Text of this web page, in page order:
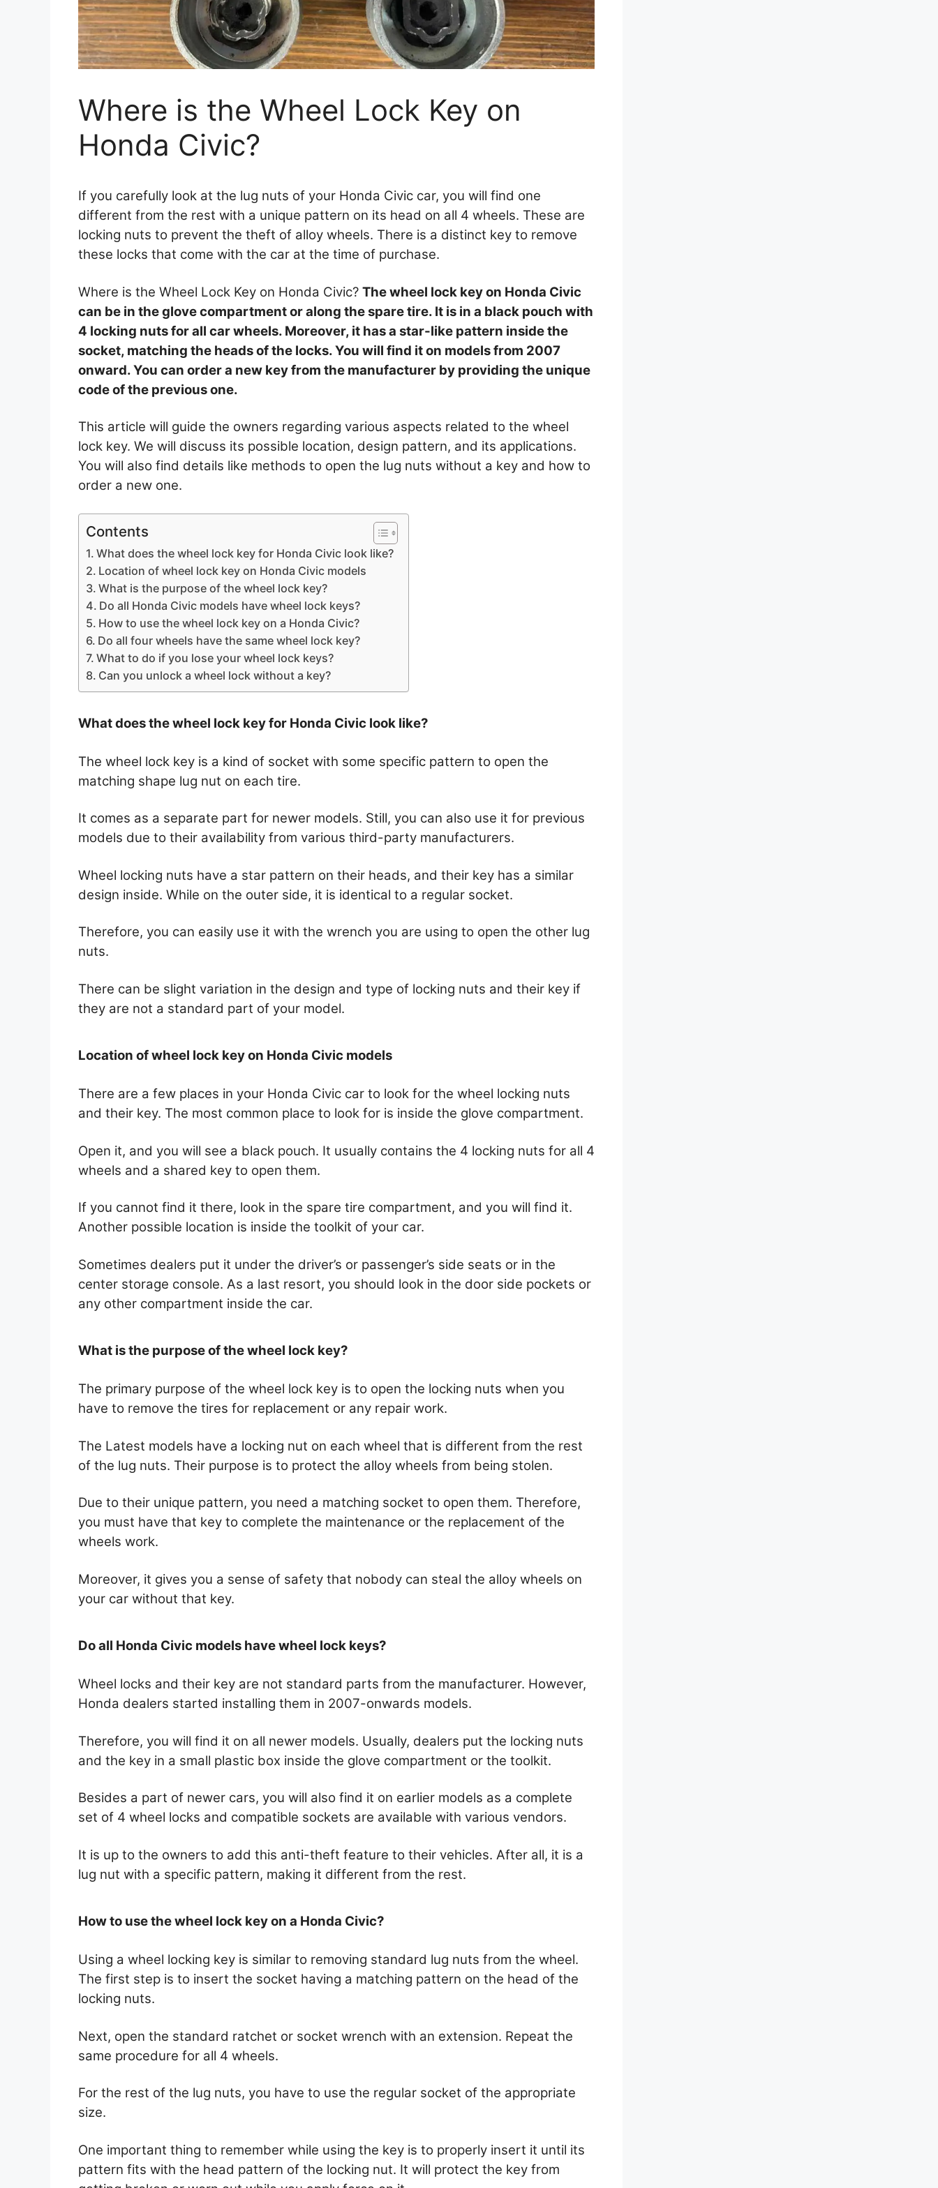
Where is the Wheel Lock Key on
Honda Civic?
If you carefully look at the lug nuts of your Honda Civic car, you will find one
different from the rest with a unique pattern on its head on all 4 wheels. These are
locking nuts to prevent the theft of alloy wheels. There is a distinct key to remove
these locks that come with the car at the time of purchase.
Where is the Wheel Lock Key on Honda Civic? The wheel lock key on Honda Civic
can be in the glove compartment or along the spare tire. It is in a black pouch with
4 locking nuts for all car wheels. Moreover, it has a star-like pattern inside the
socket, matching the heads of the locks. You will find it on models from 2007
onward. You can order a new key from the manufacturer by providing the unique
code of the previous one.
This article will guide the owners regarding various aspects related to the wheel
lock key. We will discuss its possible location, design pattern, and its applications.
You will also find details like methods to open the lug nuts without a key and how to
order a new one.
Contents
What does the wheel lock key for Honda Civic look like?
Location of wheel lock key on Honda Civic models
What is the purpose of the wheel lock key?
Do all Honda Civic models have wheel lock keys?
How to use the wheel lock key on a Honda Civic?
Do all four wheels have the same wheel lock key?
What to do if you lose your wheel lock keys?
Can you unlock a wheel lock without a key?
What does the wheel lock key for Honda Civic look like?
The wheel lock key is a kind of socket with some specific pattern to open the
matching shape lug nut on each tire.
It comes as a separate part for newer models. Still, you can also use it for previous
models due to their availability from various third-party manufacturers.
Wheel locking nuts have a star pattern on their heads, and their key has a similar
design inside. While on the outer side, it is identical to a regular socket.
Therefore, you can easily use it with the wrench you are using to open the other lug
nuts.
There can be slight variation in the design and type of locking nuts and their key if
they are not a standard part of your model.
Location of wheel lock key on Honda Civic models
There are a few places in your Honda Civic car to look for the wheel locking nuts
and their key. The most common place to look for is inside the glove compartment.
Open it, and you will see a black pouch. It usually contains the 4 locking nuts for all 4
wheels and a shared key to open them.
If you cannot find it there, look in the spare tire compartment, and you will find it.
Another possible location is inside the toolkit of your car.
Sometimes dealers put it under the driver’s or passenger’s side seats or in the
center storage console. As a last resort, you should look in the door side pockets or
any other compartment inside the car.
What is the purpose of the wheel lock key?
The primary purpose of the wheel lock key is to open the locking nuts when you
have to remove the tires for replacement or any repair work.
The Latest models have a locking nut on each wheel that is different from the rest
of the lug nuts. Their purpose is to protect the alloy wheels from being stolen.
Due to their unique pattern, you need a matching socket to open them. Therefore,
you must have that key to complete the maintenance or the replacement of the
wheels work.
Moreover, it gives you a sense of safety that nobody can steal the alloy wheels on
your car without that key.
Do all Honda Civic models have wheel lock keys?
Wheel locks and their key are not standard parts from the manufacturer. However,
Honda dealers started installing them in 2007-onwards models.
Therefore, you will find it on all newer models. Usually, dealers put the locking nuts
and the key in a small plastic box inside the glove compartment or the toolkit.
Besides a part of newer cars, you will also find it on earlier models as a complete
set of 4 wheel locks and compatible sockets are available with various vendors.
It is up to the owners to add this anti-theft feature to their vehicles. After all, it is a
lug nut with a specific pattern, making it different from the rest.
How to use the wheel lock key on a Honda Civic?
Using a wheel locking key is similar to removing standard lug nuts from the wheel.
The first step is to insert the socket having a matching pattern on the head of the
locking nuts.
Next, open the standard ratchet or socket wrench with an extension. Repeat the
same procedure for all 4 wheels.
For the rest of the lug nuts, you have to use the regular socket of the appropriate
size.
One important thing to remember while using the key is to properly insert it until its
pattern fits with the head pattern of the locking nut. It will protect the key from